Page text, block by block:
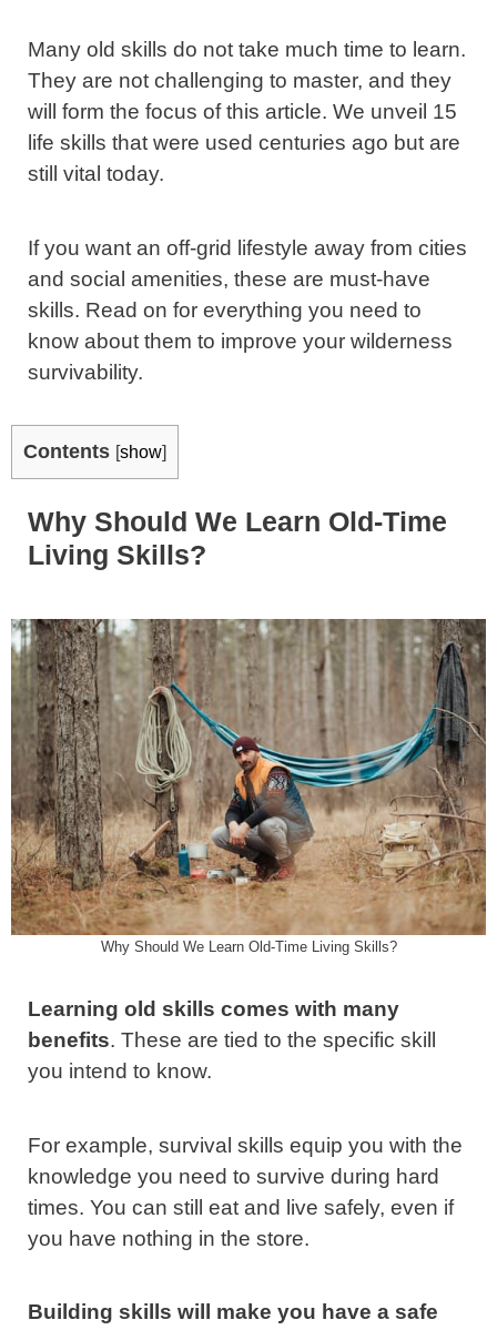
Many old skills do not take much time to learn.
They are not challenging to master, and they
will form the focus of this article. We unveil 15
life skills that were used centuries ago but are
still vital today.
If you want an off-grid lifestyle away from cities
and social amenities, these are must-have
skills. Read on for everything you need to
know about them to improve your wilderness
survivability.
Contents [show]
Why Should We Learn Old-Time
Living Skills?
Why Should We Learn Old-Time Living Skills?
Learning old skills comes with many
benefits. These are tied to the specific skill
you intend to know.
For example, survival skills equip you with the
knowledge you need to survive during hard
times. You can still eat and live safely, even if
you have nothing in the store.
Building skills will make you have a safe